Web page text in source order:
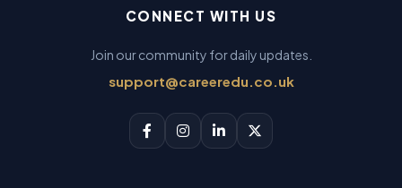
CONNECT WITH US
Join our community for daily updates.
support@careeredu.co.uk